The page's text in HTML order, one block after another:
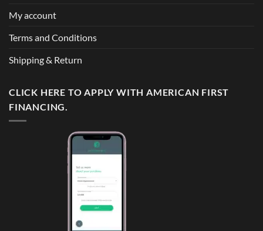
My account
Terms and Conditions
Shipping & Return
CLICK HERE TO APPLY WITH AMERICAN FIRST
FINANCING.